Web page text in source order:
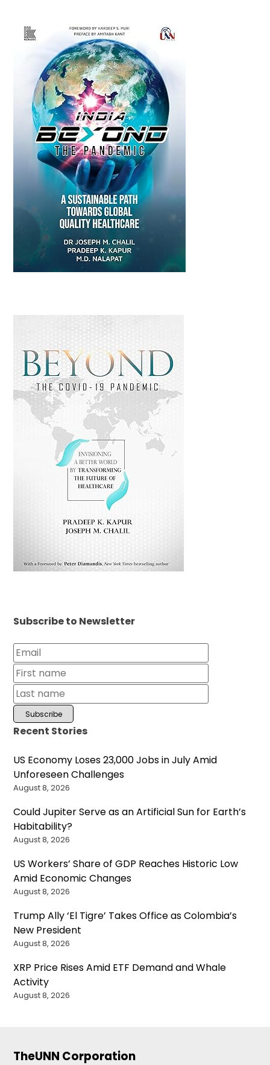
Subscribe to Newsletter
Recent Stories
US Economy Loses 23,000 Jobs in July Amid
Unforeseen Challenges
August 8, 2026
Could Jupiter Serve as an Artificial Sun for Earth’s
Habitability?
August 8, 2026
US Workers’ Share of GDP Reaches Historic Low
Amid Economic Changes
August 8, 2026
Trump Ally ‘El Tigre’ Takes Office as Colombia’s
New President
August 8, 2026
XRP Price Rises Amid ETF Demand and Whale
Activity
August 8, 2026
TheUNN Corporation